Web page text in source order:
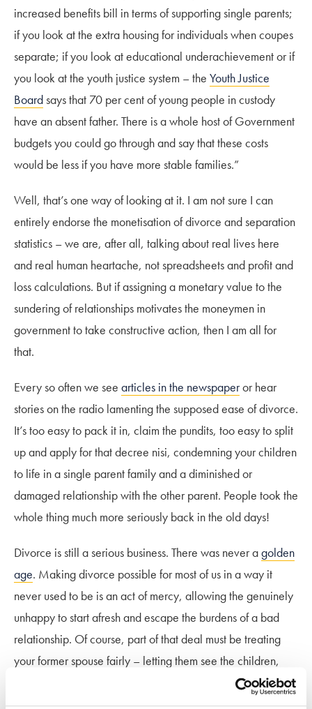
increased benefits bill in terms of supporting single parents;
if you look at the extra housing for individuals when coupes
separate; if you look at educational underachievement or if
you look at the youth justice system – the Youth Justice
Boardsays that 70 per cent of young people in custody
have an absent father. There is a whole host of Government
budgets you could go through and say that these costs
would be less if you have more stable families.”
Well, that’s one way of looking at it. I am not sure I can
entirely endorse the monetisation of divorce and separation
statistics – we are, after all, talking about real lives here
and real human heartache, not spreadsheets and profit and
loss calculations. But if assigning a monetary value to the
sundering of relationships motivates the moneymen in
government to take constructive action, then I am all for
that.
Every so often we see articles in the newspaperor hear
stories on the radio lamenting the supposed ease of divorce.
It’s too easy to pack it in, claim the pundits, too easy to split
up and apply for that decree nisi, condemning your children
to life in a single parent family and a diminished or
damaged relationship with the other parent. People took the
whole thing much more seriously back in the old days!
Divorce is still a serious business. There was never agolden
age. Making divorce possible for most of us in a way it
never used to be is an act of mercy, allowing the genuinely
unhappy to start afresh and escape the burdens of a bad
relationship. Of course, part of that deal must be treating
your former spouse fairly – letting them see the children,